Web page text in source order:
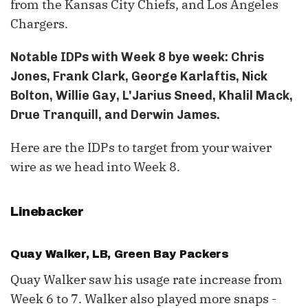
from the Kansas City Chiefs, and Los Angeles
Chargers.
Notable IDPs with Week 8 bye week: Chris
Jones, Frank Clark, George Karlaftis, Nick
Bolton, Willie Gay, L'Jarius Sneed, Khalil Mack,
Drue Tranquill, and Derwin James.
Here are the IDPs to target from your waiver
wire as we head into Week 8.
Linebacker
Quay Walker, LB, Green Bay Packers
Quay Walker saw his usage rate increase from
Week 6 to 7. Walker also played more snaps -